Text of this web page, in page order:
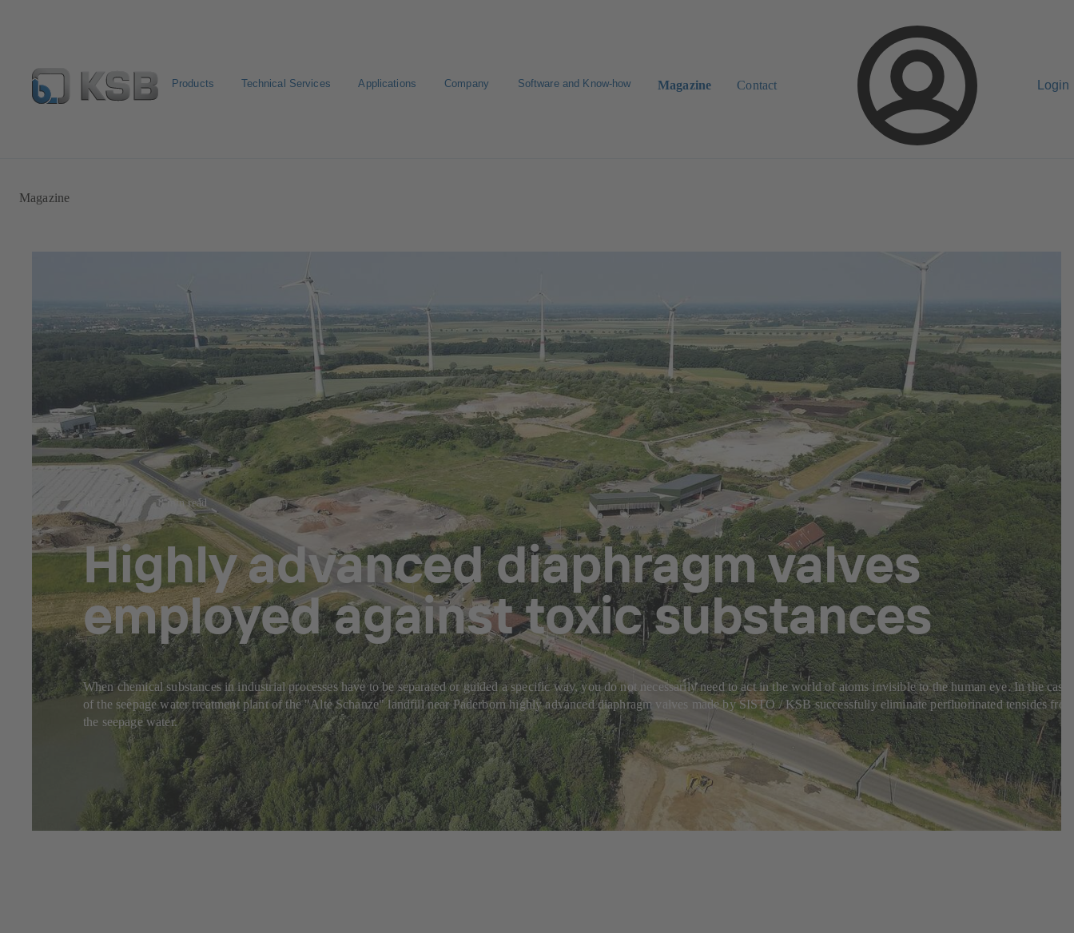
Products Technical Services Applications Company Software and Know-how Magazine Contact Login
Magazine
Jul 23, 2025 8 min read
Highly advanced diaphragm valves
employed against toxic substances
When chemical substances in industrial processes have to be separated or guided a specific way, you do not necessarily need to act in the world of atoms invisible to the human eye. In the case
of the seepage water treatment plant of the "Alte Schanze" landfill near Paderborn highly advanced diaphragm valves made by SISTO / KSB successfully eliminate perfluorinated tensides from
the seepage water.